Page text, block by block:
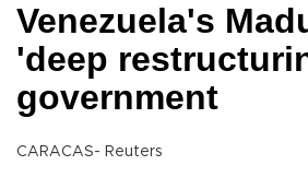
Venezuela's
'deep
government
CARACAS- Reuters